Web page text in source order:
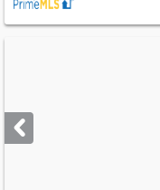
next
buttons